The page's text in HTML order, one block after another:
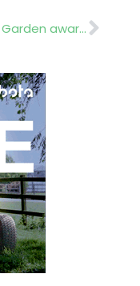
Horatio’s Garden awarded Best in Show at RHS Chelsea